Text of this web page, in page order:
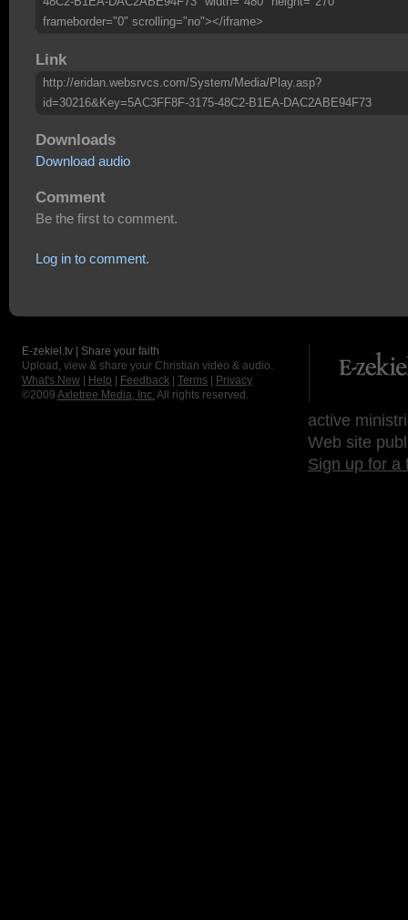
frameborder="0" scrolling="no"></iframe>
Link
http://eridan.websrvcs.com/System/Media/Play.asp?
id=30216&Key=5AC3FF8F-3175-48C2-B1EA-DAC2ABE94F73
Downloads
Download audio
Comment
Be the first to comment.
Log in to comment.
E-zekiel.tv | Share your faith
Upload, view & share your Christian video & audio.
What's New
Help Feedback Terms
Privacy
©2009 Axletree Media, Inc. All rights reserved.
active
Web site
Sign up for a